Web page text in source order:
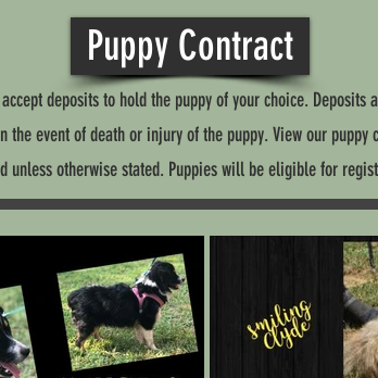
Puppy Contract
deposits to hold the puppy of your choice. Deposits
the event of death or injury of the puppy. View our
unless otherwise stated. Puppies will be eligible for